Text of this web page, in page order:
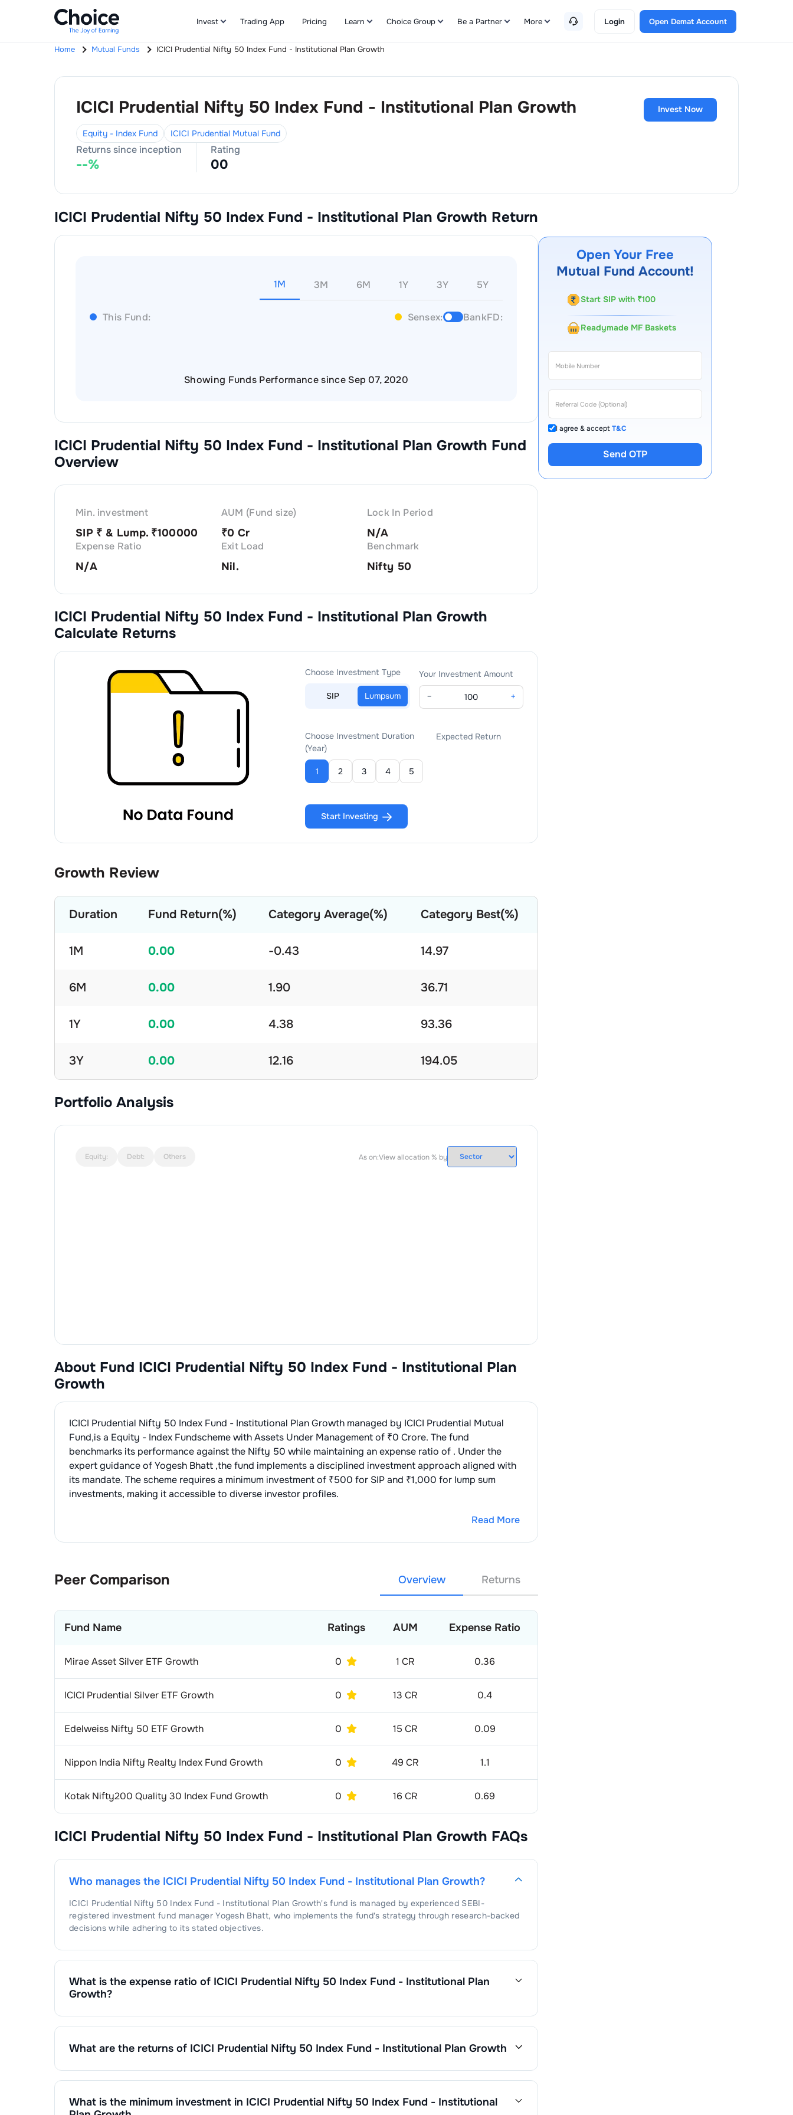
Invest Trading App Pricing Learn Choice Group Be a Partner More Login Open Demat Account
Home Mutual Funds ICICI Prudential Nifty 50 Index Fund - Institutional Plan Growth
ICICI Prudential Nifty 50 Index Fund - Institutional Plan Growth
Equity - Index Fund ICICI Prudential Mutual Fund
Invest Now
Returns since inception
--%
Rating
00
ICICI Prudential Nifty 50 Index Fund - Institutional Plan Growth Return
1M 3M 6M 1Y 3Y 5Y
This Fund: Sensex: BankFD:
Showing Funds Performance since Sep 07, 2020
ICICI Prudential Nifty 50 Index Fund - Institutional Plan Growth Fund
Overview
Min. investment
SIP ₹ & Lump. ₹100000
AUM (Fund size)
₹0 Cr
Lock In Period
N/A
Expense Ratio
N/A
Exit Load
Nil.
Benchmark
Nifty 50
ICICI Prudential Nifty 50 Index Fund - Institutional Plan Growth
Calculate Returns
Choose Investment Type
SIP Lumpsum
Your Investment Amount
− +
Choose Investment Duration
(Year)
1 2 3 4 5
Expected Return
Start Investing
Growth Review
Duration Fund Return(%) Category Average(%) Category Best(%)
1M 0.00 -0.43 14.97
6M 0.00 1.90 36.71
1Y 0.00 4.38 93.36
3Y 0.00 12.16 194.05
Portfolio Analysis
Equity: Debt: Others As on:View allocation % by
About Fund ICICI Prudential Nifty 50 Index Fund - Institutional Plan
Growth
ICICI Prudential Nifty 50 Index Fund - Institutional Plan Growth managed by ICICI Prudential Mutual
Fund,is a Equity - Index Fundscheme with Assets Under Management of ₹0 Crore. The fund
benchmarks its performance against the Nifty 50 while maintaining an expense ratio of . Under the
expert guidance ofYogesh Bhatt ,the fund implements a disciplined investment approach aligned with
its mandate. The scheme requires a minimum investment of ₹500 for SIP and ₹1,000 for lump sum
investments, making it accessible to diverse investor profiles.
Read More
Peer Comparison Overview Returns
Fund Name Ratings AUM Expense Ratio
Mirae Asset Silver ETF Growth 0 1 CR 0.36
ICICI Prudential Silver ETF Growth 0 13 CR 0.4
Edelweiss Nifty 50 ETF Growth 0 15 CR 0.09
Nippon India Nifty Realty Index Fund Growth 0 49 CR 1.1
Kotak Nifty200 Quality 30 Index Fund Growth 0 16 CR 0.69
ICICI Prudential Nifty 50 Index Fund - Institutional Plan Growth FAQs
Who manages the ICICI Prudential Nifty 50 Index Fund - Institutional Plan Growth?
ICICI Prudential Nifty 50 Index Fund - Institutional Plan Growth's fund is managed by experienced SEBI-
registered investment fund managerYogesh Bhatt, who implements the fund's strategy through research-backed
decisions while adhering to its stated objectives.
What is the expense ratio of ICICI Prudential Nifty 50 Index Fund - Institutional Plan
Growth?
calculated by dividing the fund's operating expenses by its net assets.
What are the returns of ICICI Prudential Nifty 50 Index Fund - Institutional Plan Growth
1 Month :%
1 Year :%
3 Years :%
What is the minimum investment in ICICI Prudential Nifty 50 Index Fund - Institutional
Open Your Free
Mutual Fund Account!
Start SIP with ₹100
Readymade MF Baskets
I agree & acceptT&C
Send OTP